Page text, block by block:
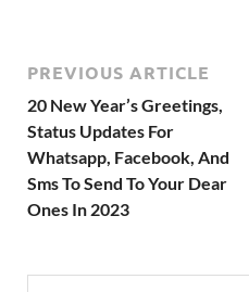
PREVIOUS ARTICLE
20 New Year’s Greetings,
Status Updates For
Whatsapp, Facebook, And
Sms To Send To Your Dear
Ones In 2023